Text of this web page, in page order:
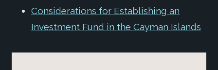
Considerations for Establishing an
Investment Fund in the Cayman Islands